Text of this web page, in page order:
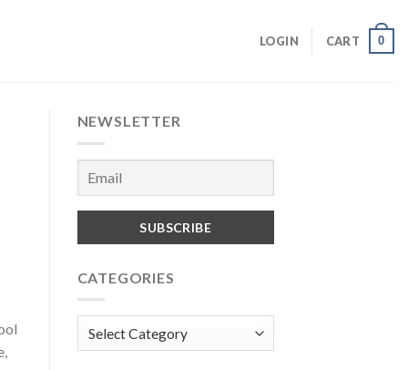
LOGIN CART 0
NEWSLETTER
CATEGORIES